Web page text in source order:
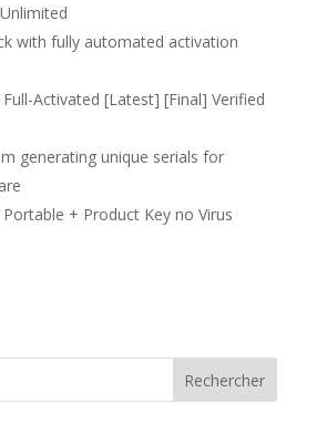
with fully automated activation
Activated [Latest] [Final] Verified
generating unique serials for
+ Product Key no Virus